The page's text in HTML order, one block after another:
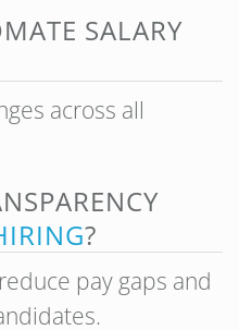
SALARY
across all
?
pay gaps and